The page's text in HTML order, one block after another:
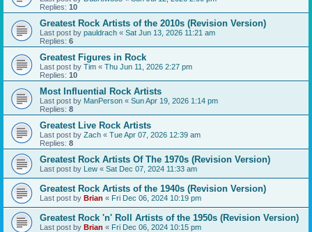
Replies: 10
Greatest Rock Artists of the 2010s (Revision Version)
Last post by pauldrach « Sat Jun 13, 2026 11:21 am
Replies: 6
Greatest Figures in Rock
Last post by Tim « Thu Jun 11, 2026 2:27 pm
Replies: 10
Most Influential Rock Artists
Last post by ManPerson « Sun Apr 19, 2026 1:14 pm
Replies: 8
Greatest Live Rock Artists
Last post by Zach « Tue Apr 07, 2026 12:39 am
Replies: 8
Greatest Rock Artists Of The 1970s (Revision Version)
Last post by Lew « Sat Dec 07, 2024 11:33 am
Greatest Rock Artists of the 1940s (Revision Version)
Last post by Brian « Fri Dec 06, 2024 10:19 pm
Greatest Rock 'n' Roll Artists of the 1950s (Revision Version)
Last post by Brian « Fri Dec 06, 2024 10:15 pm